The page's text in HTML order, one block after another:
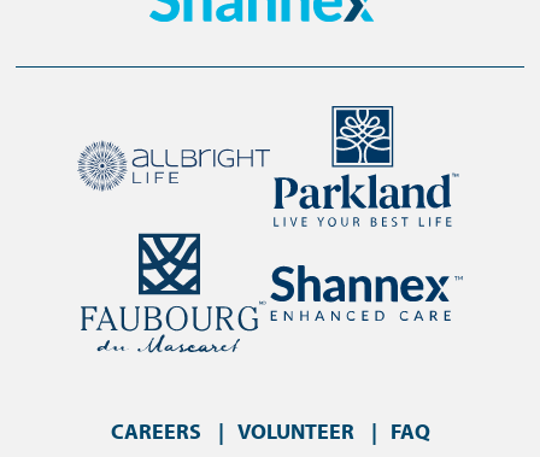
CAREERS VOLUNTEER FAQ